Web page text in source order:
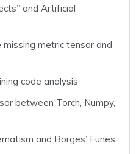
and Artificial
metric tensor and
code analysis
between Torch, Numpy,
and Borges’ Funes